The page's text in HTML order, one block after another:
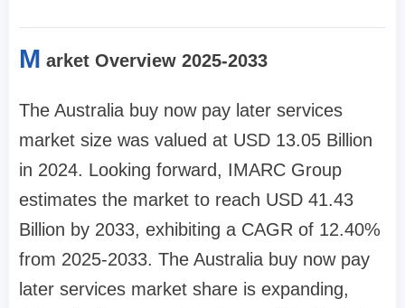
M arket Overview 2025-2033
The Australia buy now pay later services
market size was valued at USD 13.05 Billion
in 2024. Looking forward, IMARC Group
estimates the market to reach USD 41.43
Billion by 2033, exhibiting a CAGR of 12.40%
from 2025-2033. The Australia buy now pay
later services market share is expanding,